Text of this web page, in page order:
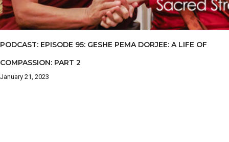
PODCAST: EPISODE 95: GESHE PEMA DORJEE: A LIFE OF
COMPASSION: PART 2
January 21, 2023